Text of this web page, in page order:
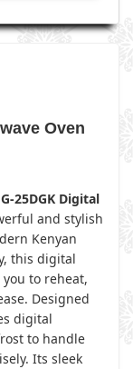
Oven
25DGK Digital
and stylish
Kenyan
this digital
to reheat,
Designed
digital
to handle
Its sleek